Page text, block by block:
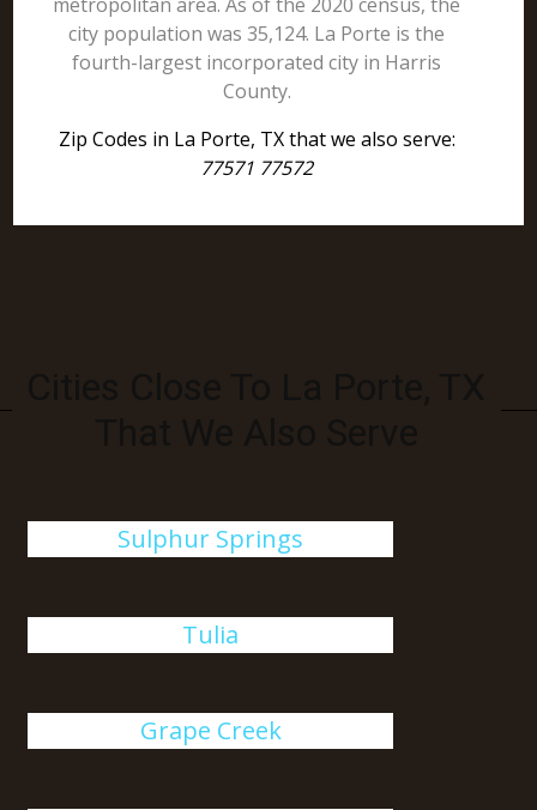
city population was 35,124. La Porte is the
fourth-largest incorporated city in Harris
County.
Zip Codes in La Porte, TX that we also serve:
77571 77572
Sulphur Springs
Tulia
Grape Creek